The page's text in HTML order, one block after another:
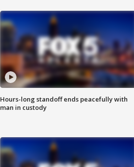
Hours-long standoff ends peacefully with
man in custody